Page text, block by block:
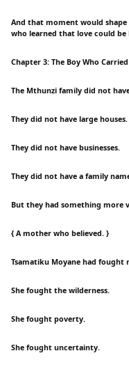
And that moment would shape
who learned that love could be
Chapter 3: The Boy Who
The Mthunzi family did not
They did not have large houses.
They did not have businesses.
They did not have a family
But they had something more
{ A mother who believed. }
Tsamatiku Moyane had fought
She fought the wilderness.
She fought poverty.
She fought uncertainty.